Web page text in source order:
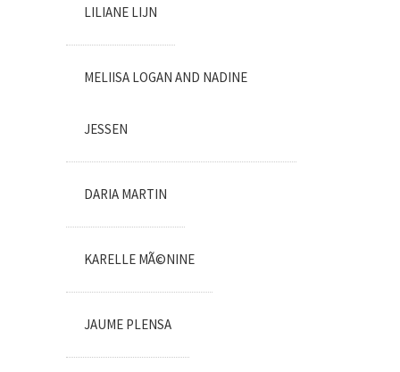
LILIANE LIJN
MELIISA LOGAN AND NADINE
JESSEN
DARIA MARTIN
KARELLE MÃ©NINE
JAUME PLENSA